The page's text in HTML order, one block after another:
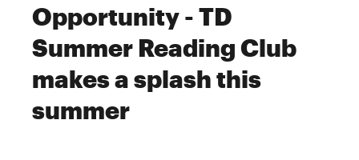
Opportunity - TD
Summer Reading Club
makes a splash this
summer